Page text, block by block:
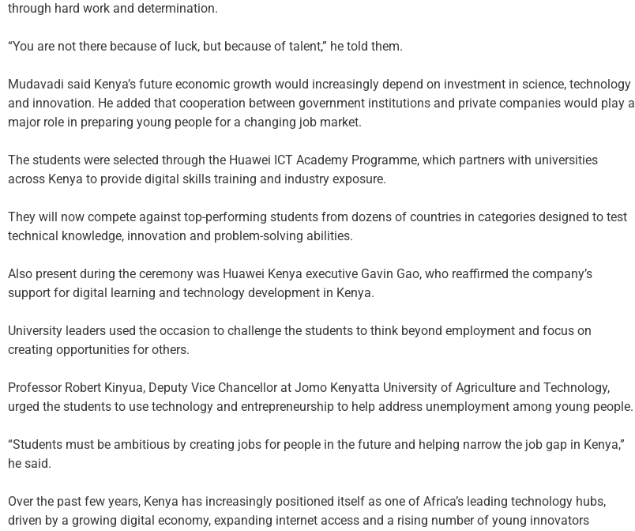
through hard work and determination.
“You are not there because of luck, but because of talent,” he told them.
Mudavadi said Kenya’s future economic growth would increasingly depend on investment in science, technology
and innovation. He added that cooperation between government institutions and private companies would play a
major role in preparing young people for a changing job market.
The students were selected through the Huawei ICT Academy Programme, which partners with universities
across Kenya to provide digital skills training and industry exposure.
They will now compete against top-performing students from dozens of countries in categories designed to test
technical knowledge, innovation and problem-solving abilities.
Also present during the ceremony was Huawei Kenya executive Gavin Gao, who reaffirmed the company’s
support for digital learning and technology development in Kenya.
University leaders used the occasion to challenge the students to think beyond employment and focus on
creating opportunities for others.
Professor Robert Kinyua, Deputy Vice Chancellor at Jomo Kenyatta University of Agriculture and Technology,
urged the students to use technology and entrepreneurship to help address unemployment among young people.
“Students must be ambitious by creating jobs for people in the future and helping narrow the job gap in Kenya,”
he said.
Over the past few years, Kenya has increasingly positioned itself as one of Africa’s leading technology hubs,
driven by a growing digital economy, expanding internet access and a rising number of young innovators